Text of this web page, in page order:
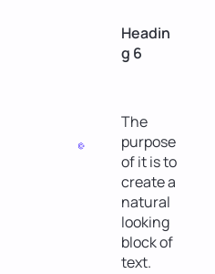
Headin
g 6
The
purpose
of it is to
create a
natural
looking
block of
text.